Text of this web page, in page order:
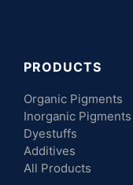
PRODUCTS
Organic Pigments
Inorganic Pigments
Dyestuffs
Additives
All Products